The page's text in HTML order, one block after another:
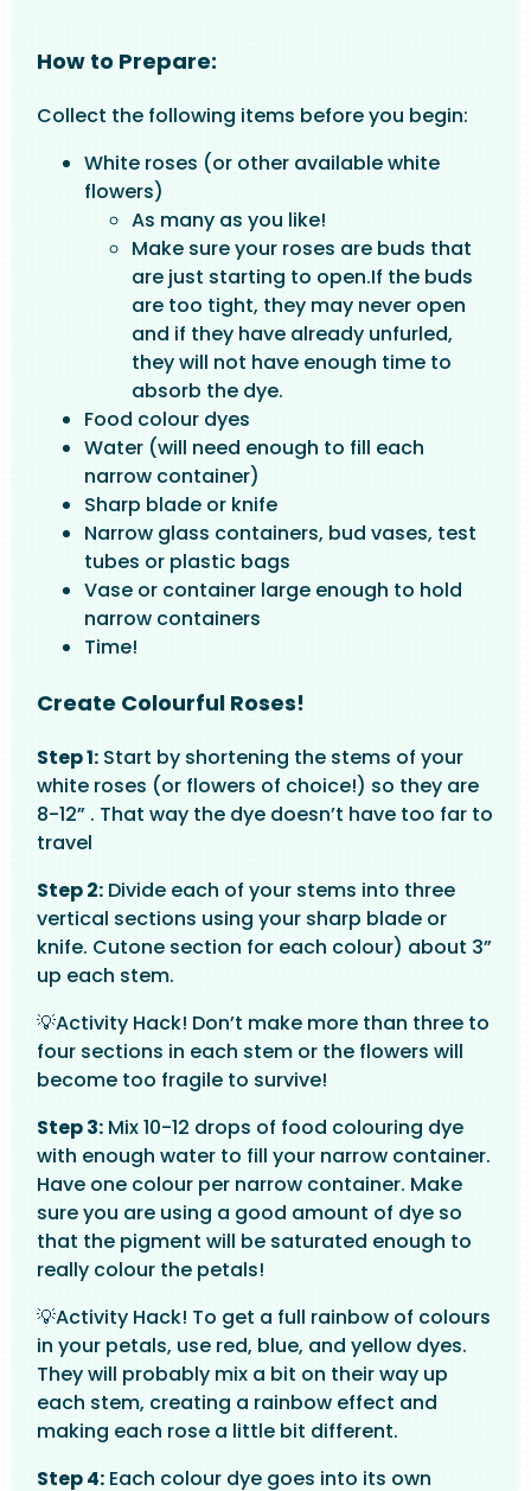
How to Prepare:
Collect the following items before you begin:
White roses (or other available white
flowers)
As many as you like!
Make sure your roses are buds that
are just starting to open.If the buds
are too tight, they may never open
and if they have already unfurled,
they will not have enough time to
absorb the dye.
Food colour dyes
Water (will need enough to fill each
narrow container)
Sharp blade or knife
Narrow glass containers, bud vases, test
tubes or plastic bags
Vase or container large enough to hold
narrow containers
Time!
Create Colourful Roses!
Step 1: Start by shortening the stems of your
white roses (or flowers of choice!) so they are
8-12” . That way the dye doesn’t have too far to
travel
Step 2: Divide each of your stems into three
vertical sections using your sharp blade or
knife. Cutone section for each colour) about 3”
up each stem.
💡Activity Hack! Don’t make more than three to
four sections in each stem or the flowers will
become too fragile to survive!
Step 3: Mix 10-12 drops of food colouring dye
with enough water to fill your narrow container.
Have one colour per narrow container. Make
sure you are using a good amount of dye so
that the pigment will be saturated enough to
really colour the petals!
💡Activity Hack! To get a full rainbow of colours
in your petals, use red, blue, and yellow dyes.
They will probably mix a bit on their way up
each stem, creating a rainbow effect and
making each rose a little bit different.
Step 4: Each colour dye goes into its own